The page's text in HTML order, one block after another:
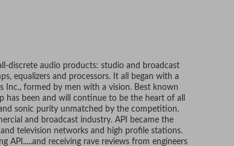
discrete audio products: studio and broadcast
equalizers and processors. It all began with a
Inc., formed by men with a vision. Best known
been and will continue to be the heart of all
sonic purity unmatched by the competition.
and broadcast industry. API became the
television networks and high profile stations.
API.....and receiving rave reviews from engineers